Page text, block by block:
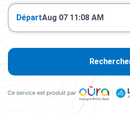
DépartAug 07 11:08 AM